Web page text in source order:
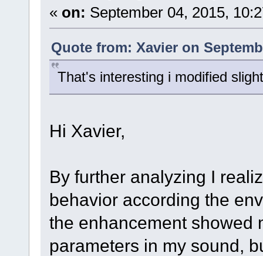
« on: September 04, 2015,
Quote from: Xavier on
That's interesting i modified
Hi Xavier,
By further analyzing I
behavior according the
the enhancement showed
parameters in my sound,